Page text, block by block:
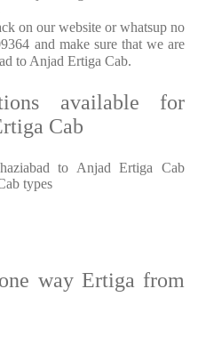
on our website or whatsup no
and make sure that we are
to Anjad Ertiga Cab.
available for
Cab
to Anjad Ertiga Cab
types
way Ertiga from